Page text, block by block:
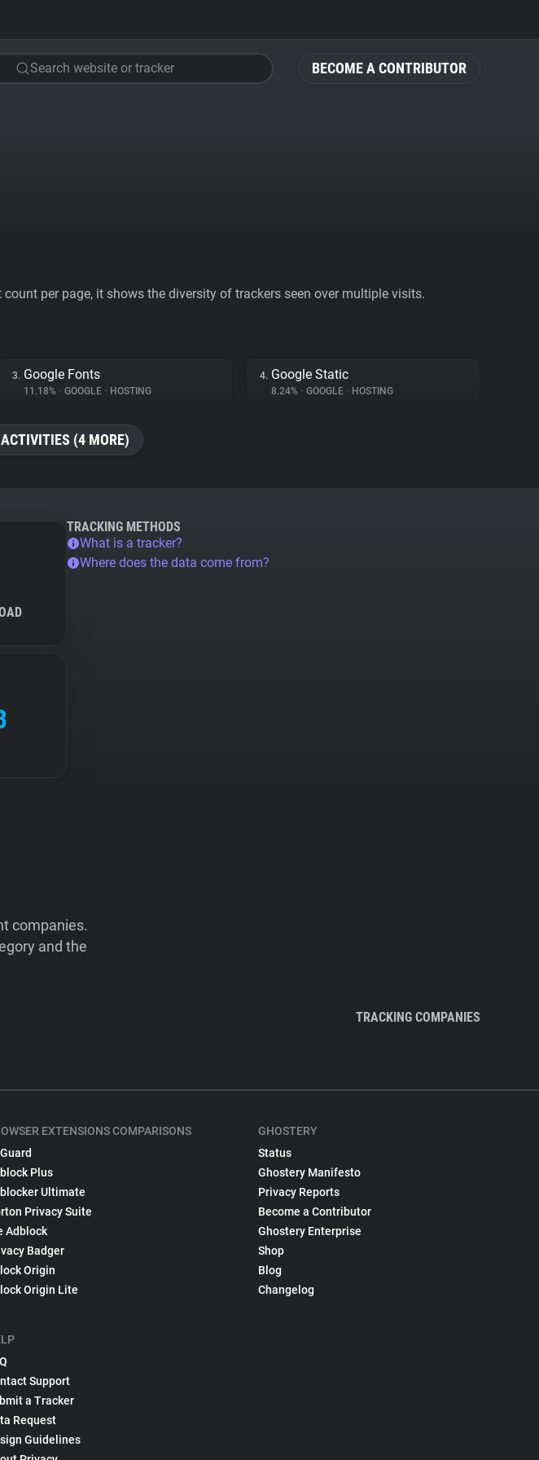
BECOME A CONTRIBUTOR
Search website or tracker
per page, it shows the diversity of trackers seen over multiple visits.
3. Google Fonts
11.18% • GOOGLE • HOSTING
4. Google Static
8.24% • GOOGLE • HOSTING
(4 MORE)
TRACKING METHODS
What is a tracker?
Where does the data come from?
companies.
and the
TRACKING COMPANIES
EXTENSIONS COMPARISONS
Plus
Ultimate
Privacy Suite
Adblock
Badger
Origin
Origin Lite
Support
a Tracker
Request
Guidelines
GHOSTERY
Status
Ghostery Manifesto
Privacy Reports
Become a Contributor
Ghostery Enterprise
Shop
Blog
Changelog